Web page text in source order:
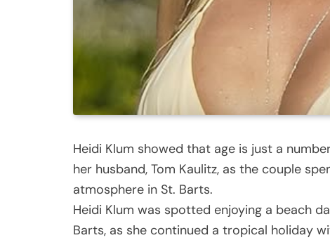
Heidi Klum showed that age is just a
her husband, Tom Kaulitz, as the couple
atmosphere in St. Barts.
Heidi Klum was spotted enjoying a beach
Barts, as she continued a tropical holiday